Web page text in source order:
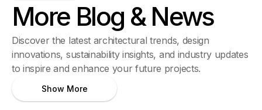
More Blog & News
Discover the latest architectural trends, design
innovations, sustainability insights, and industry updates
to inspire and enhance your future projects.
Show More